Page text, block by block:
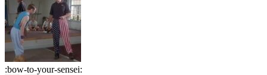
:bow-to-your-sensei: